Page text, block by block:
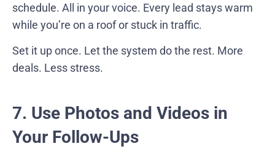
schedule. All in your voice. Every lead stays warm
while you’re on a roof or stuck in traffic.
Set it up once. Let the system do the rest. More
deals. Less stress.
7. Use Photos and Videos in
Your Follow-Ups